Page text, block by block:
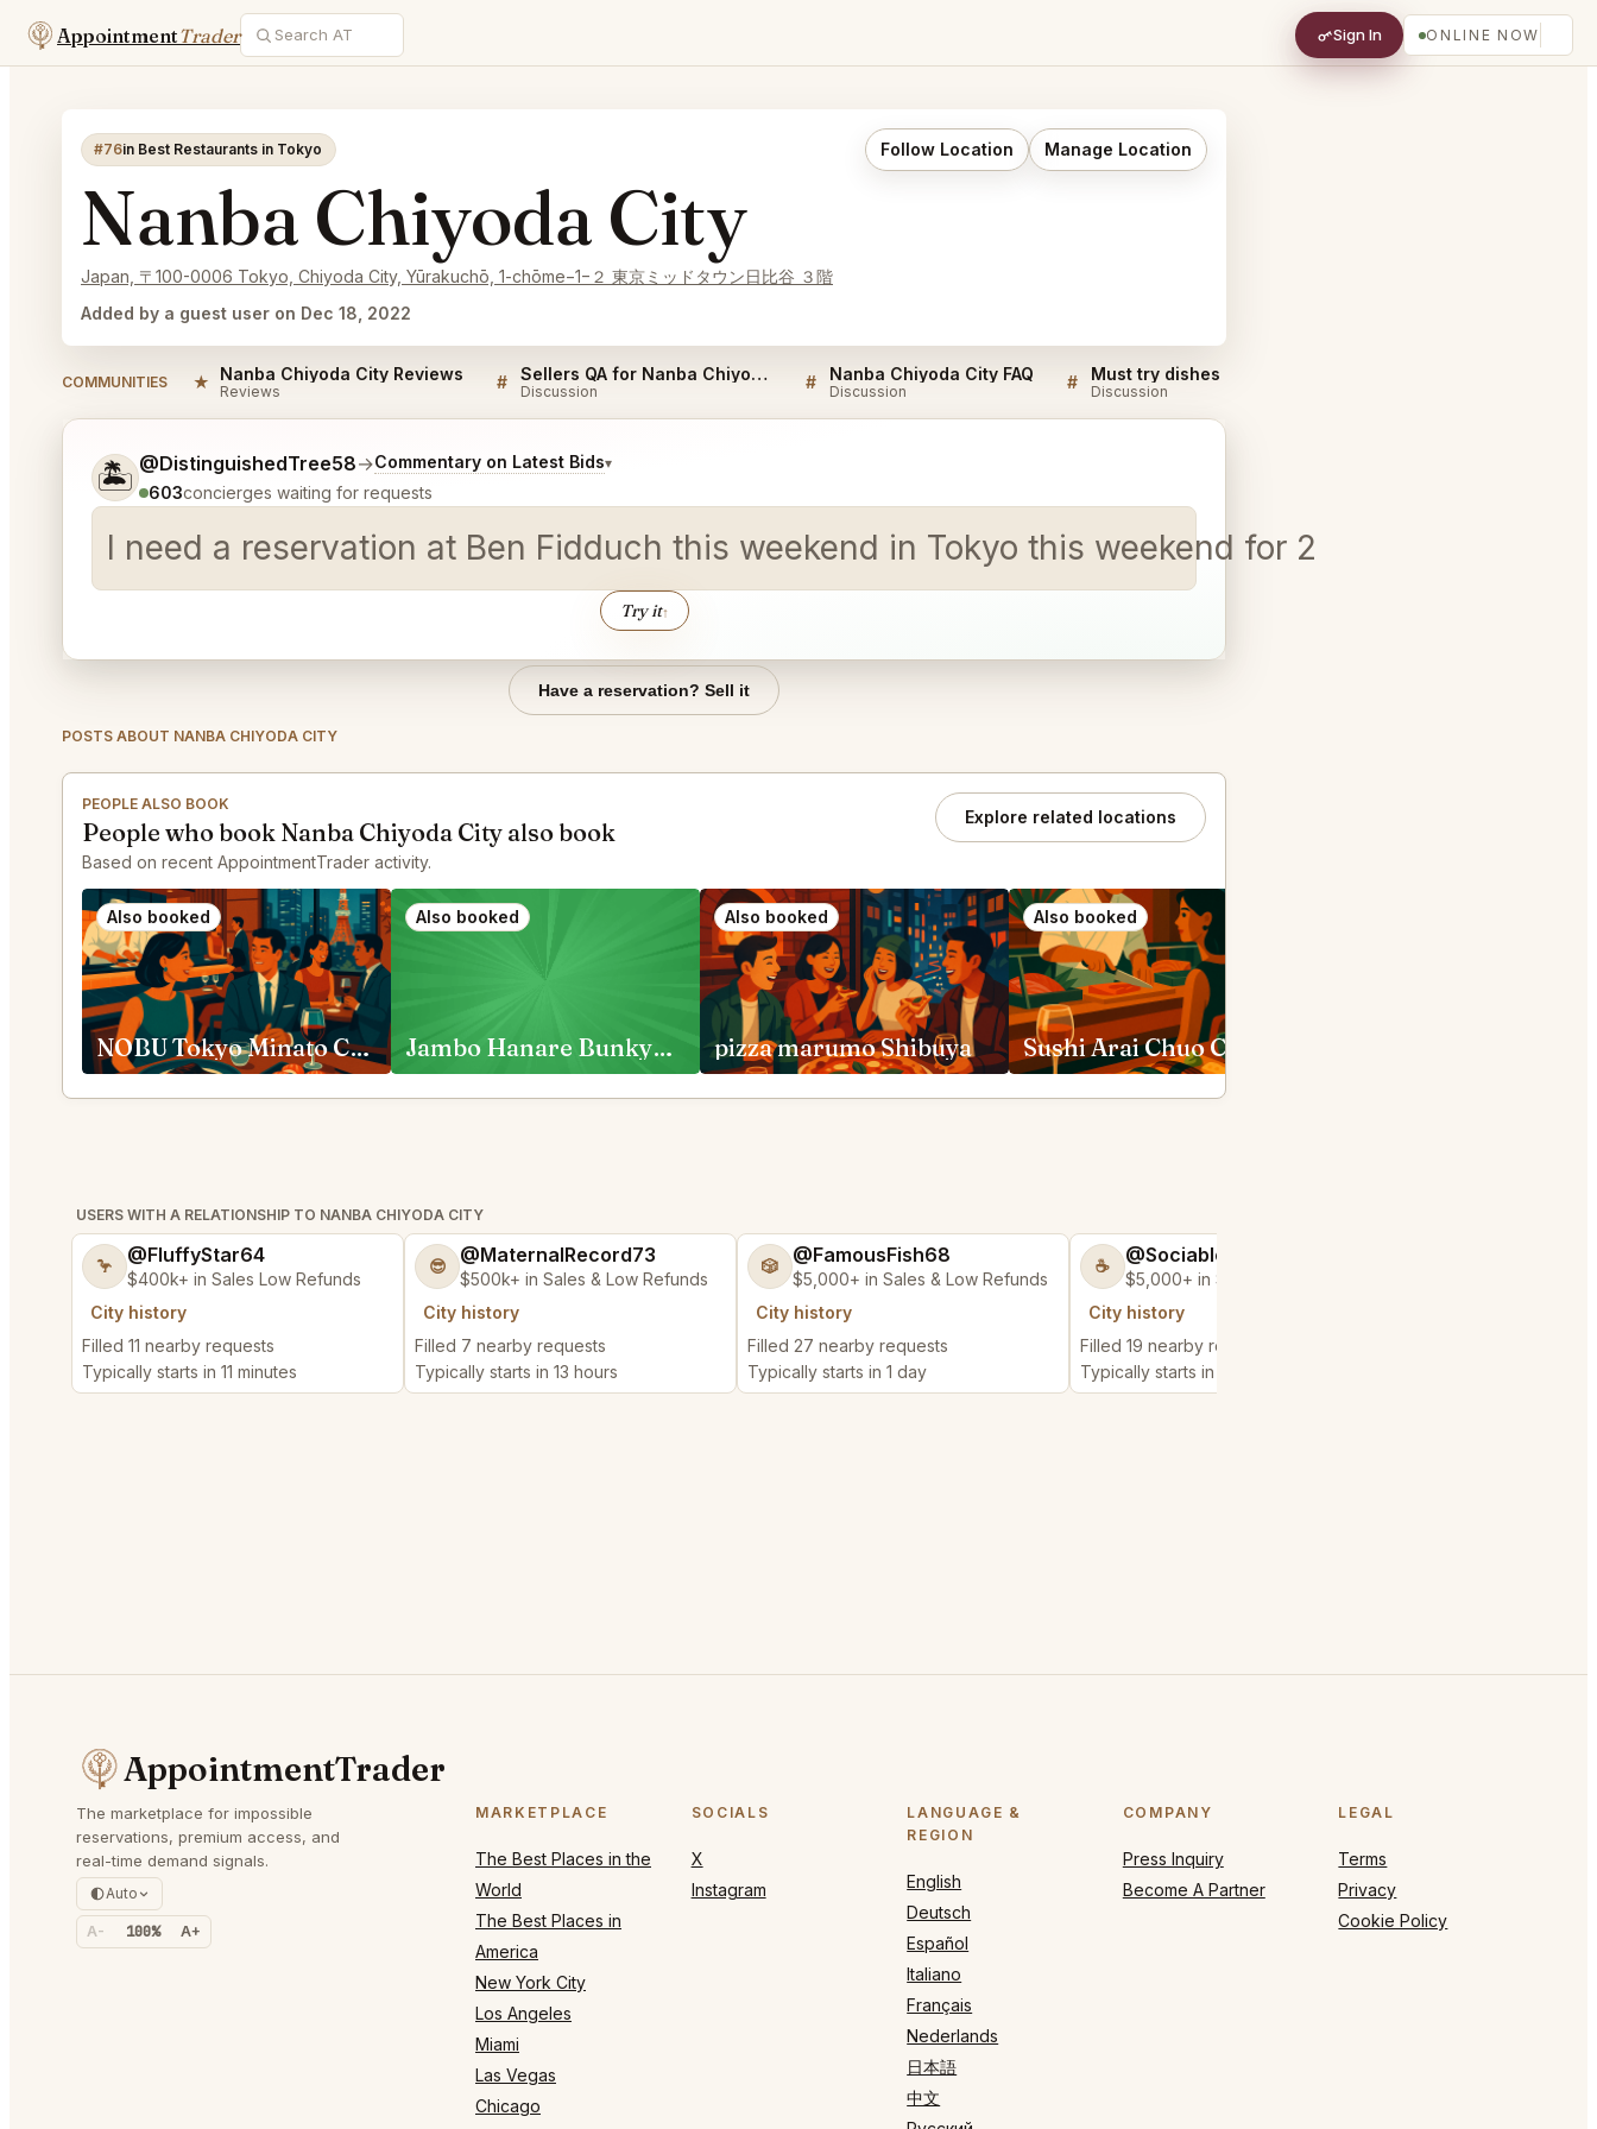
AppointmentTrader Sign In ONLINE NOW
#76in Best Restaurants in Tokyo Follow Location Manage Location
Nanba Chiyoda City
Japan, 〒100-0006 Tokyo, Chiyoda City, Yūrakuchō, 1-chōme−1−２ 東京ミッドタウン日比谷 ３階
Added by a guest user on Dec 18, 2022
COMMUNITIES ★ Nanba Chiyoda City Reviews
Reviews # Sellers QA for Nanba Chiyoda City
Discussion # Nanba Chiyoda City FAQ
Discussion # Discussion
🏝️ @DistinguishedTree58→Commentary on Latest Bids▾
603concierges waiting for requests
I need a reservation at Ben Fidduch this weekend in Tokyo this weekend for 2 and a Labr
Try it↑
Tell me a bit more about what you would like.
Have a reservation? Sell it
POSTS ABOUT NANBA CHIYODA CITY
PEOPLE ALSO BOOK
People who book Nanba Chiyoda City also book
Based on recent AppointmentTrader activity.
Explore related locations
Also booked
NOBU Tokyo Minato City
Also booked
Jambo Hanare Bunkyo City
Also booked
pizza marumo Shibuya
Also booked
Sushi Arai Chuo City
USERS WITH A RELATIONSHIP TO NANBA CHIYODA CITY
🦩 @FluffyStar64
$400k+ in Sales Low Refunds
City history
Filled 11 nearby requests
Typically starts in 11 minutes
😎 @MaternalRecord73
$500k+ in Sales & Low Refunds
City history
Filled 7 nearby requests
Typically starts in 13 hours
🎲 @FamousFish68
$5,000+ in Sales & Low Refunds
City history
Filled 27 nearby requests
Typically starts in 1 day
☕ @SociableCarriage47
$5,000+ in Sales & Low Refunds
City history
Filled 19 nearby requests
Typically starts in 3 hours
AppointmentTrader
The marketplace for impossible
reservations, premium access, and
real-time demand signals.
Auto
A- 100% A+
MARKETPLACE
The Best Places in the
World
The Best Places in
America
New York City
Los Angeles
Miami
Las Vegas
Chicago
SOCIALS
X
Instagram
LANGUAGE &
REGION
English
Deutsch
Español
Italiano
Français
Nederlands
日本語
中文
COMPANY
Press Inquiry
Become A Partner
LEGAL
Terms
Privacy
Cookie Policy